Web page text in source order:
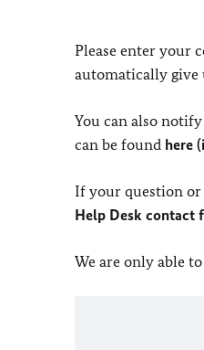
Please enter your
automatically give
You can also
can be found here
If your question or
Help Desk contact
We are only able